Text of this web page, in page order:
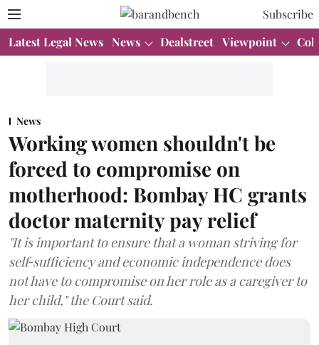
Subscribe
Latest Legal News News Dealstreet Viewpoint
News
Working women shouldn't be
forced to compromise on
motherhood: Bombay HC grants
doctor maternity pay relief
"It is important to ensure that a woman striving for
self‑sufficiency and economic independence does
not have to compromise on her role as a caregiver to
her child," the Court said.